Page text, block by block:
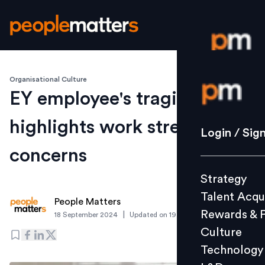
Login /
Strategy
Culture
L&D
Login /
Strategy
Talent
Rewards &
Culture
Technology
Organisational Culture
EY employee's tragic death
highlights work stress
concerns
People Matters
18 September 2024 Updated on 19 September 2024